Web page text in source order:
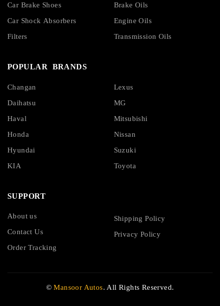
Car Brake Shoes
Car Shock Absorbers
Filters
Brake Oils
Engine Oils
Transmission Oils
POPULAR BRANDS
Changan
Daihatsu
Haval
Honda
Hyundai
KIA
Lexus
MG
Mitsubishi
Nissan
Suzuki
Toyota
SUPPORT
About us
Contact Us
Order Tracking
Shipping Policy
Privacy Policy
©Mansoor Autos. All Rights Reserved.